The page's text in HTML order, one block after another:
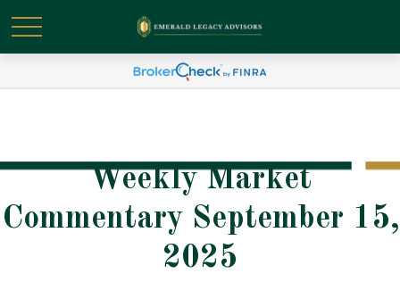
Weekly Market
Commentary September 15,
2025